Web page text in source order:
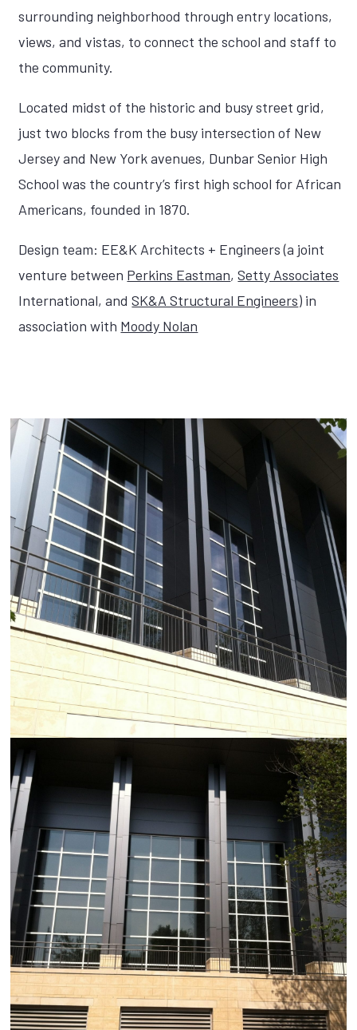
surrounding neighborhood through entry locations,
views, and vistas, to connect the school and staff to
the community.
Located midst of the historic and busy street grid,
just two blocks from the busy intersection of New
Jersey and New York avenues, Dunbar Senior High
School was the country’s first high school for African
Americans, founded in 1870.
Design team: EE&K Architects + Engineers (a joint
venture between Perkins Eastman,Setty Associates
International, andSK&A Structural Engineers) in
association with Moody Nolan